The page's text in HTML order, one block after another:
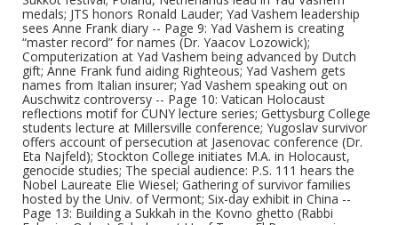
medals; JTS honors Ronald Lauder; Yad Vashem leadership
sees Anne Frank diary -- Page 9: Yad Vashem is creating
“master record” for names (Dr. Yaacov Lozowick);
Computerization at Yad Vashem being advanced by Dutch
gift; Anne Frank fund aiding Righteous; Yad Vashem gets
names from Italian insurer; Yad Vashem speaking out on
Auschwitz controversy -- Page 10: Vatican Holocaust
reflections motif for CUNY lecture series; Gettysburg College
students lecture at Millersville conference; Yugoslav survivor
offers account of persecution at Jasenovac conference (Dr.
Eta Najfeld); Stockton College initiates M.A. in Holocaust,
genocide studies; The special audience: P.S. 111 hears the
Nobel Laureate Elie Wiesel; Gathering of survivor families
hosted by the Univ. of Vermont; Six-day exhibit in China --
Page 13: Building a Sukkah in the Kovno ghetto (Rabbi